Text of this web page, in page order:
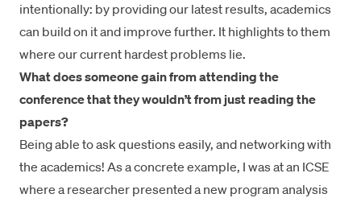
intentionally: by providing our latest results, academics
can build on it and improve further. It highlights to them
where our current hardest problems lie.
What does someone gain from attending the
conference that they wouldn’t from just reading the
papers?
Being able to ask questions easily, and networking with
the academics! As a concrete example, I was at an ICSE
where a researcher presented a new program analysis